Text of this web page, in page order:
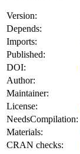
Version:
Depends:
Imports:
Published:
DOI:
Author:
Maintainer:
License:
NeedsCompilation:
Materials:
CRAN checks: